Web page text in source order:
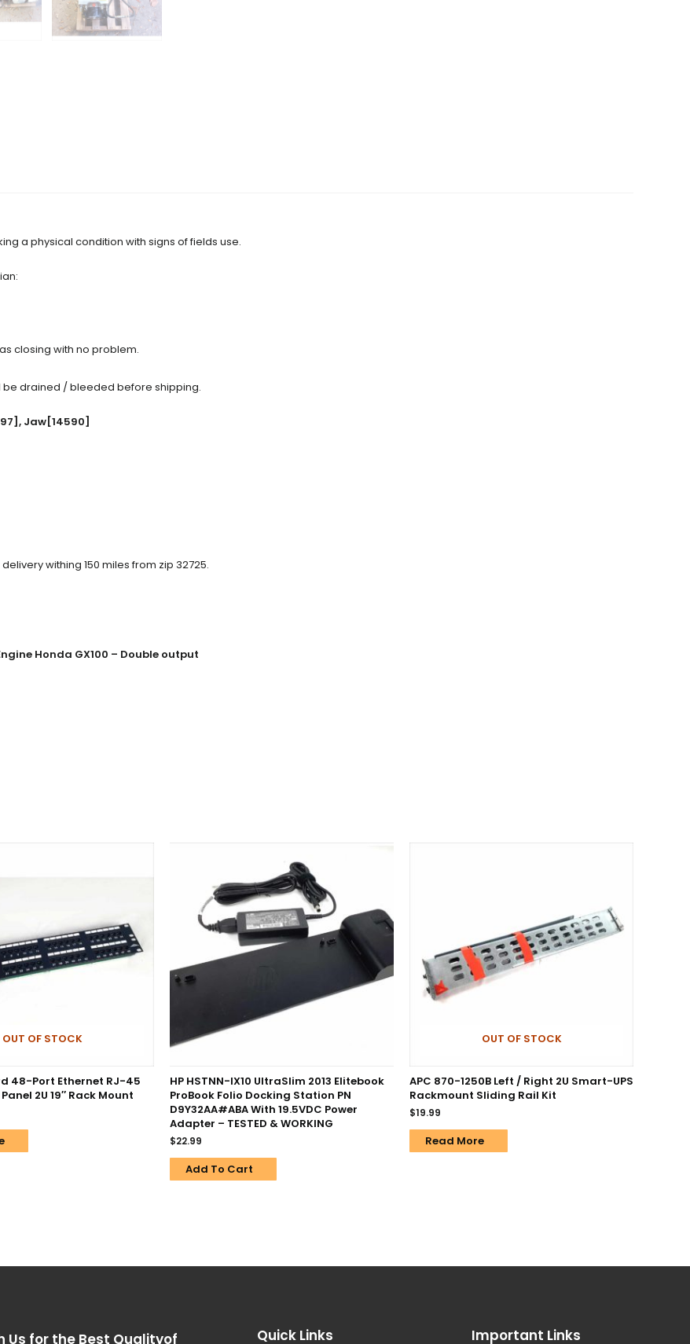
a physical condition with signs of fields use.
closing with no problem.
be drained / bleeded before shipping.
Jaw[14590]
withing 150 miles from zip 32725.
Honda GX100 – Double output
OUT OF STOCK
48-Port Ethernet RJ-45
2U 19″ Rack Mount
HP HSTNN-IX10 UltraSlim 2013 Elitebook
ProBook Folio Docking Station PN
D9Y32AA#ABA With 19.5VDC Power
Adapter – TESTED & WORKING
$22.99
Add To Cart
OUT OF STOCK
APC 870-1250B Left / Right 2U Smart-UPS
Rackmount Sliding Rail Kit
$19.99
Read More
Us for the Best Qualityof Quick Links Important Links